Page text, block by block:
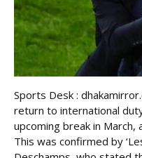
Sports Desk :
return to international
upcoming break in
This was confirmed by